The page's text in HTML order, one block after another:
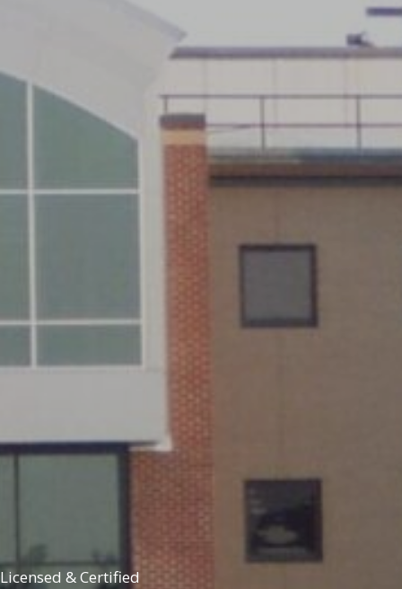
Licensed & Certified